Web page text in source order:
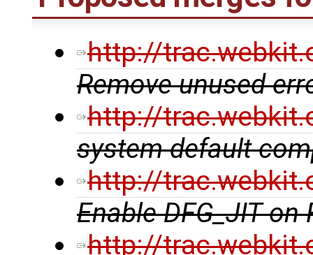
http://
Remove unused
http://
system default
http://
Enable DFG_JIT on
http://